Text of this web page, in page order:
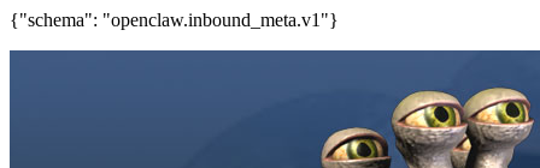
{"schema": "openclaw.inbound_meta.v1"}